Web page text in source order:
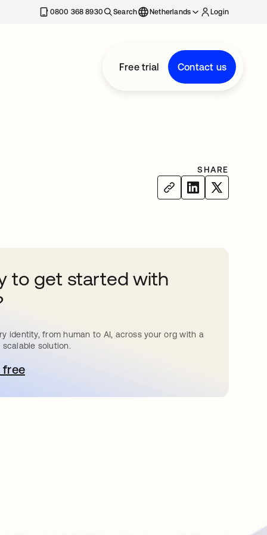
0800 368 8930 Search Netherlands Login
Free trial Contact us
SHARE
to get started with
identity, from human to AI, across your org with a
solution.
freein a new tab